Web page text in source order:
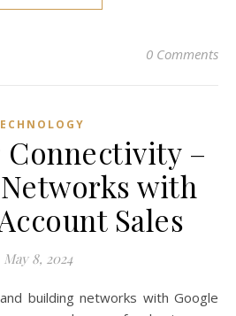
0 Comments
–
with
Sales
May 8, 2024